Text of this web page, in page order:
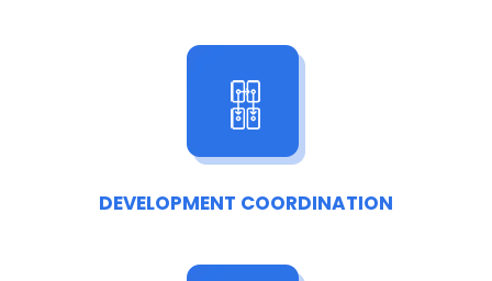
DEVELOPMENT COORDINATION